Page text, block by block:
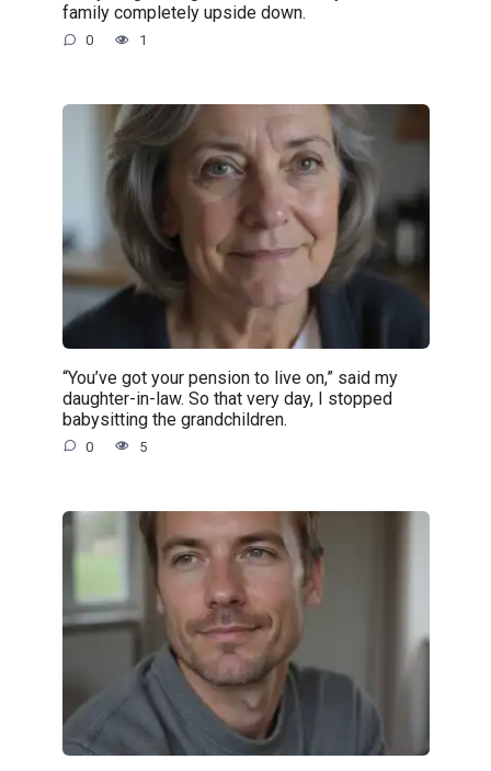
family completely upside down.
0 1
“You’ve got your pension to live on,” said my
daughter-in-law. So that very day, I stopped
babysitting the grandchildren.
0 5